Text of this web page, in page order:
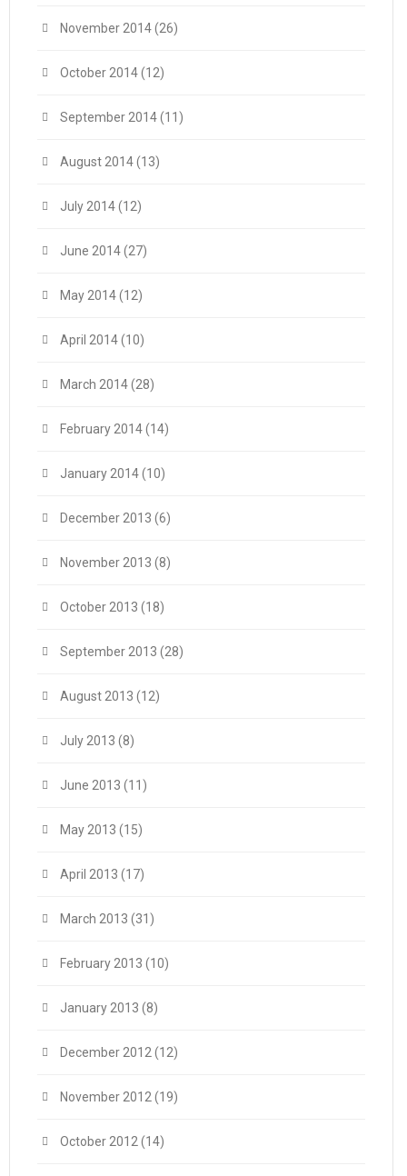
November 2014(26)
October 2014(12)
September 2014(11)
August 2014(13)
July 2014(12)
June 2014(27)
May 2014(12)
April 2014(10)
March 2014(28)
February 2014(14)
January 2014(10)
December 2013 (6)
November 2013 (8)
October 2013 (18)
September 2013 (28)
August 2013 (12)
July 2013 (8)
June 2013 (11)
May 2013 (15)
April 2013 (17)
March 2013 (31)
February 2013 (10)
January 2013 (8)
December 2012 (12)
November 2012 (19)
October 2012 (14)